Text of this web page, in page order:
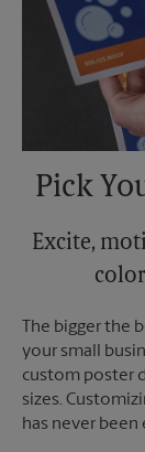
Pick
Excite,
The bigger the
your small
custom poster
sizes.
has never been